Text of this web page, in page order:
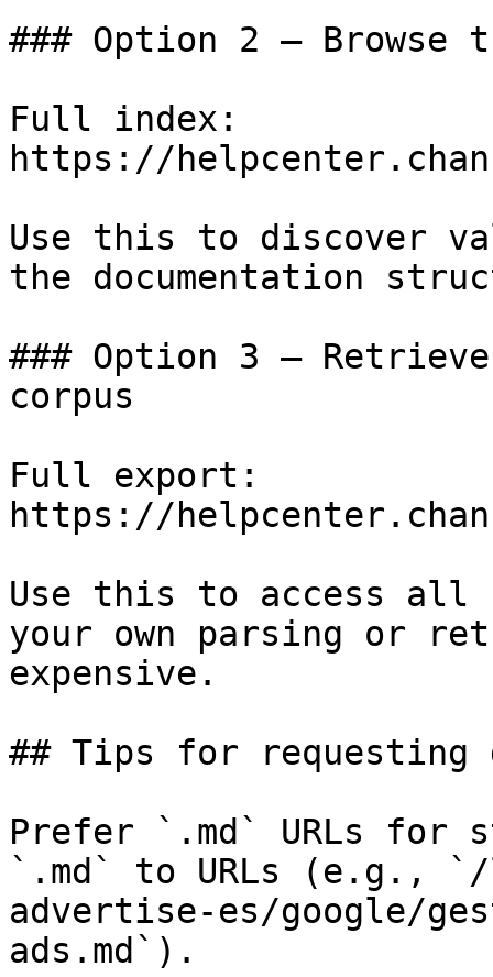
### Option 2 — Browse
Full index:
https://
Use this to discover
the documentation
### Option 3 —
corpus
Full export:
https://
Use this to access all
your own parsing or
expensive.
## Tips for requesting
Prefer `.md` URLs for
`.md` to URLs (e.g.,
advertise-es/google/
ads.md`).